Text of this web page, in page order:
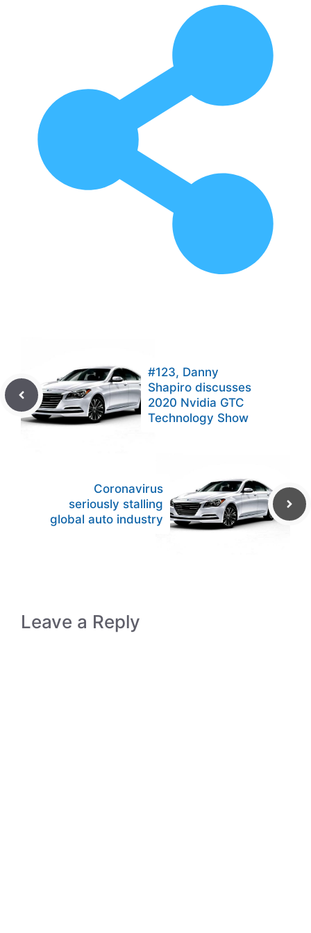
#123, Danny
Shapiro discusses
2020 Nvidia GTC
Technology Show
Coronavirus
seriously stalling
global auto industry
Leave a Reply